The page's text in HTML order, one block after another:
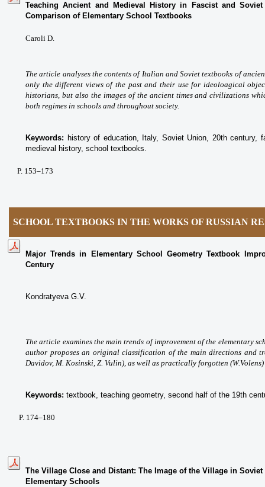
Teaching Ancient and Medieval History in Fascist and
Comparison of Elementary School Textbooks
Caroli D.
The article analyses the contents of Italian and Soviet textbooks of
only the different views of the past and their use for ideoloagical
historians, but also the images of the ancient times and civilizations
both regimes in schools and throughout society.
Keywords: history of education, Italy, Soviet Union, 20th century,
medieval history, school textbooks.
P. 153–173
SCHOOL TEXTBOOKS IN THE WORKS OF RUSSIAN
Major Trends in Elementary School Geometry Textbook
Century
Kondratyeva G.V.
The article examines the main trends оf improvement of the elementary
author proposes an original classification of the main directions and
Davidov, M. Kosinski, Z. Vulin), as well as practically forgotten
Keywords: textbook, teaching geometry, second half of the 19th
P. 174–180
The Village Close and Distant: The Image of the Village in
Elementary Schools